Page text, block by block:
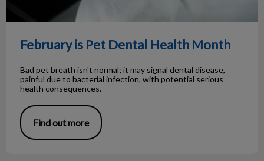
February is Pet Dental Health Month
Bad pet breath isn't normal; it may signal dental disease,
painful due to bacterial infection, with potential serious
health consequences.
Find out more